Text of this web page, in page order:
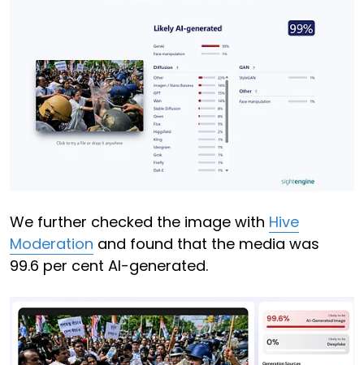
We further checked the image with Hive
Moderation and found that the media was
99.6 per cent AI-generated.